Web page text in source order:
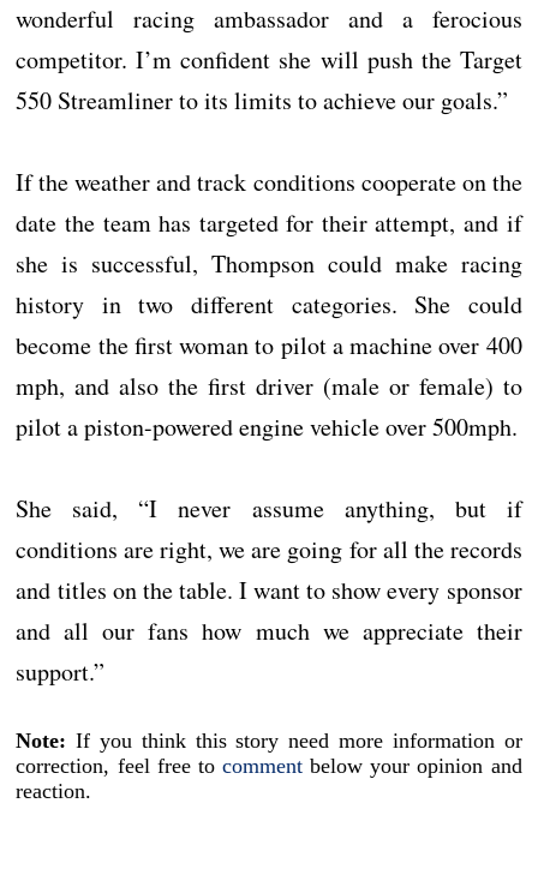
wonderful racing ambassador and a ferocious
competitor. I’m confident she will push the Target
550 Streamliner to its limits to achieve our goals.”
If the weather and track conditions cooperate on the
date the team has targeted for their attempt, and if
she is successful, Thompson could make racing
history in two different categories. She could
become the first woman to pilot a machine over 400
mph, and also the first driver (male or female) to
pilot a piston-powered engine vehicle over 500mph.
She said, “I never assume anything, but if
conditions are right, we are going for all the records
and titles on the table. I want to show every sponsor
and all our fans how much we appreciate their
support.”
Note: If you think this story need more information or
correction, feel free to comment below your opinion and
reaction.